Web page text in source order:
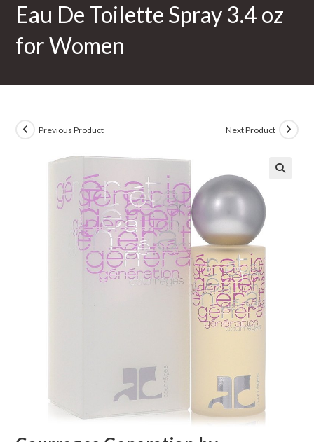
Eau De Toilette Spray 3.4 oz
for Women
Previous Product Next Product